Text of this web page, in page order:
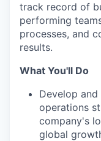
track record of
performing
processes, and
results.
What You'll Do
Develop
operations
company's
global